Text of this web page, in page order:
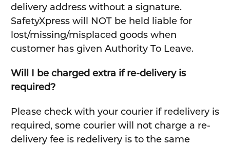
delivery address without a signature.
SafetyXpress will NOT be held liable for
lost/missing/misplaced goods when
customer has given Authority To Leave.
Will I be charged extra if re-delivery is
required?
Please check with your courier if redelivery is
required, some courier will not charge a re-
delivery fee is redelivery is to the same